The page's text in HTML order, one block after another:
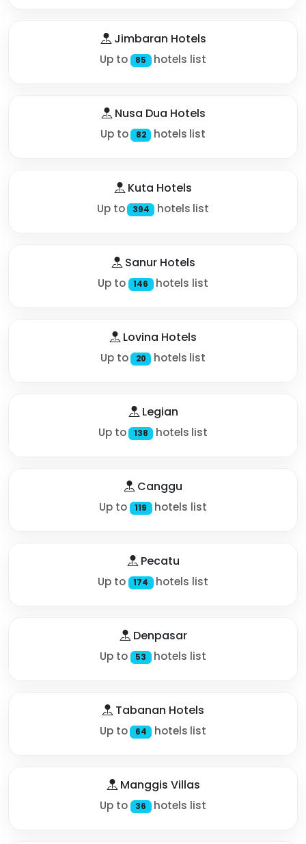
Jimbaran Hotels
Up to 85 hotels list
Nusa Dua Hotels
Up to 82 hotels list
Kuta Hotels
Up to 394 hotels list
Sanur Hotels
Up to 146 hotels list
Lovina Hotels
Up to 20 hotels list
Legian
Up to 138 hotels list
Canggu
Up to 119 hotels list
Pecatu
Up to 174 hotels list
Denpasar
Up to 53 hotels list
Tabanan Hotels
Up to 64 hotels list
Manggis Villas
Up to 36 hotels list